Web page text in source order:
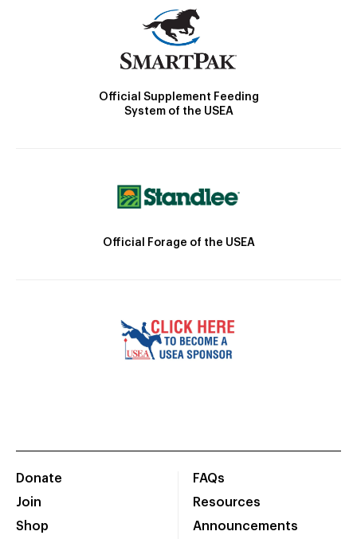
Official Supplement Feeding
System of the USEA
Official Forage of the USEA
Donate
Join
Shop
FAQs
Resources
Announcements